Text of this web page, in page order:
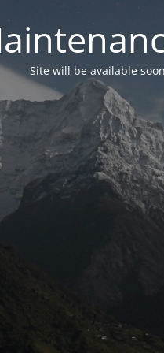
Site will be available